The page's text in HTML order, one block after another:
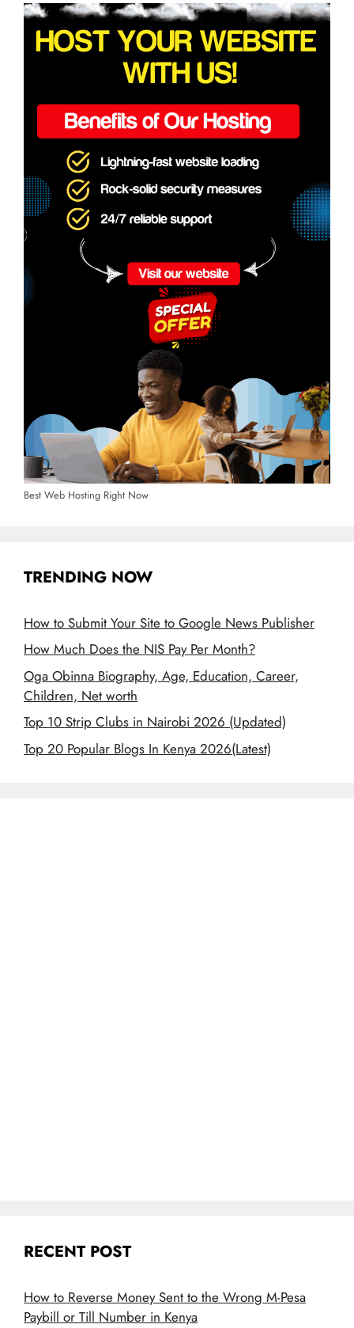
Best Web Hosting Right Now
TRENDING NOW
How to Submit Your Site to Google News Publisher
How Much Does the NIS Pay Per Month?
Oga Obinna Biography, Age, Education, Career,
Children, Net worth
Top 10 Strip Clubs in Nairobi 2026 (Updated)
Top 20 Popular Blogs In Kenya 2026(Latest)
RECENT POST
How to Reverse Money Sent to the Wrong M-Pesa
Paybill or Till Number in Kenya